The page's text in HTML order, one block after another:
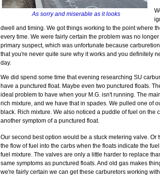
As sorry and miserable as it looks
dwell and timing. We got things working to the point where
every time. We were fairly certain the problem was no
primary suspect, which was unfortunate because
that you're never quite sure why it works and you definitely
day.
We did spend some time that evening researching SU
have a punctured float. Maybe even two punctured floats.
ideal problem to have when your M.G. isn't running. The
rich mixture, and we have that in spades. We pulled one of
black. Rich mixture. We also noticed a puddle of fuel on the
another symptom of a punctured float.
Our second best option would be a stuck metering valve.
the flow of fuel into the carbs when the floats indicate the
fuel mixture. The valves are only a little harder to replace
same symptoms as punctured floats. And old gas makes
we're fairly certain we can get these carburetors working